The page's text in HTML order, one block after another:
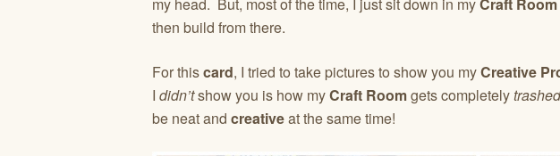
then build from there.
For thiscard, I tried to take pictures to show you myCreative
I didn’tshow you is how myCraft Roomgets completelytrashed
be neat and creativeat the same time!